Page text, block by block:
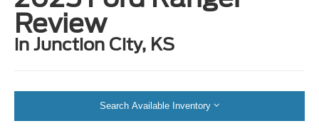
Review
in Junction City, KS
Search Available Inventory